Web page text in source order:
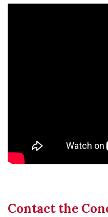
Contact the